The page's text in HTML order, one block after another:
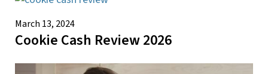
March 13, 2024
Cookie Cash Review 2026